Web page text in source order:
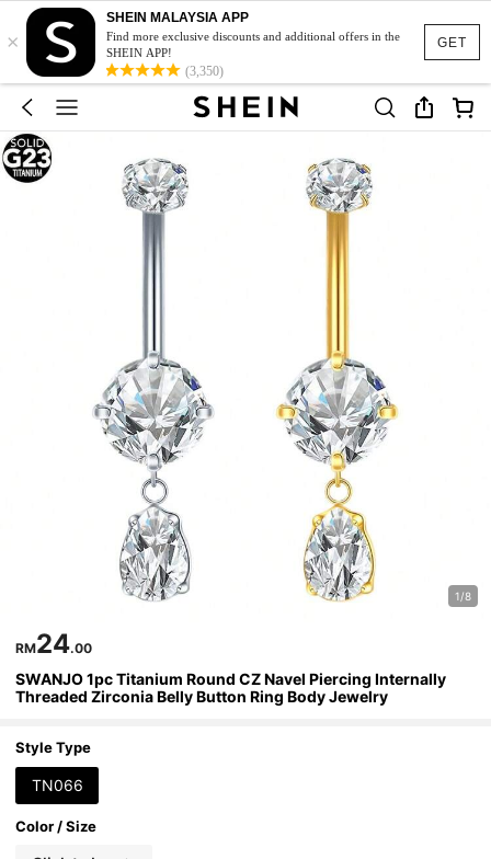
GET
×
SHEIN MALAYSIA APP
Find more exclusive discounts and additional offers in the
SHEIN APP!
(3,350)
1/8
RM24.00
SWANJO 1pc Titanium Round CZ Navel Piercing Internally
Threaded Zirconia Belly Button Ring Body Jewelry
Style Type
TN066
Color / Size